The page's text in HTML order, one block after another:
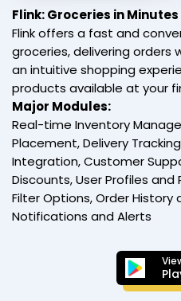
Flink: Groceries in Minutes
Flink offers a fast and
groceries, delivering orders
an intuitive shopping
products available at your
Major Modules:
Real-time Inventory
Placement, Delivery
Integration, Customer
Discounts, User Profiles
Filter Options, Order History
Notifications and Alerts